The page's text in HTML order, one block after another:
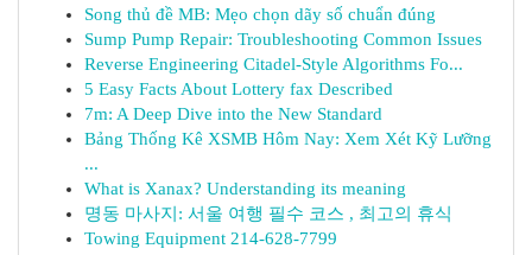
Song thủ đề MB: Mẹo chọn dãy số chuẩn đúng
Sump Pump Repair: Troubleshooting Common Issues
Reverse Engineering Citadel-Style Algorithms Fo...
5 Easy Facts About Lottery fax Described
7m: A Deep Dive into the New Standard
Bảng Thống Kê XSMB Hôm Nay: Xem Xét Kỹ Lưỡng
...
What is Xanax? Understanding its meaning
명동 마사지: 서울 여행 필수 코스 , 최고의 휴식
Towing Equipment 214-628-7799